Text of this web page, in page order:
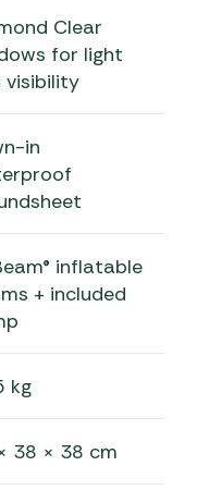
Clear
for light
visibility
in
inflatable
+ included
kg
38 × 38 cm